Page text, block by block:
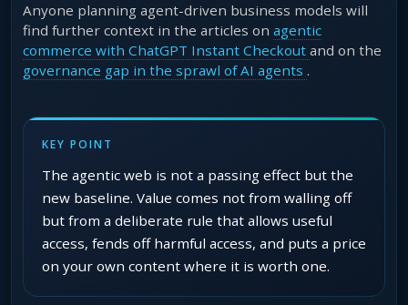
Anyone planning agent-driven business models will
find further context in the articles on agentic
commerce with ChatGPT Instant Checkout and on the
governance gap in the sprawl of AI agents .
KEY POINT
The agentic web is not a passing effect but the
new baseline. Value comes not from walling off
but from a deliberate rule that allows useful
access, fends off harmful access, and puts a price
on your own content where it is worth one.